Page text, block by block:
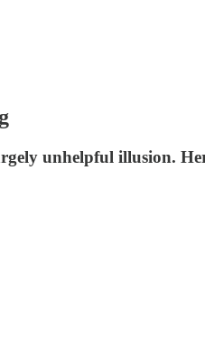
unhelpful illusion.